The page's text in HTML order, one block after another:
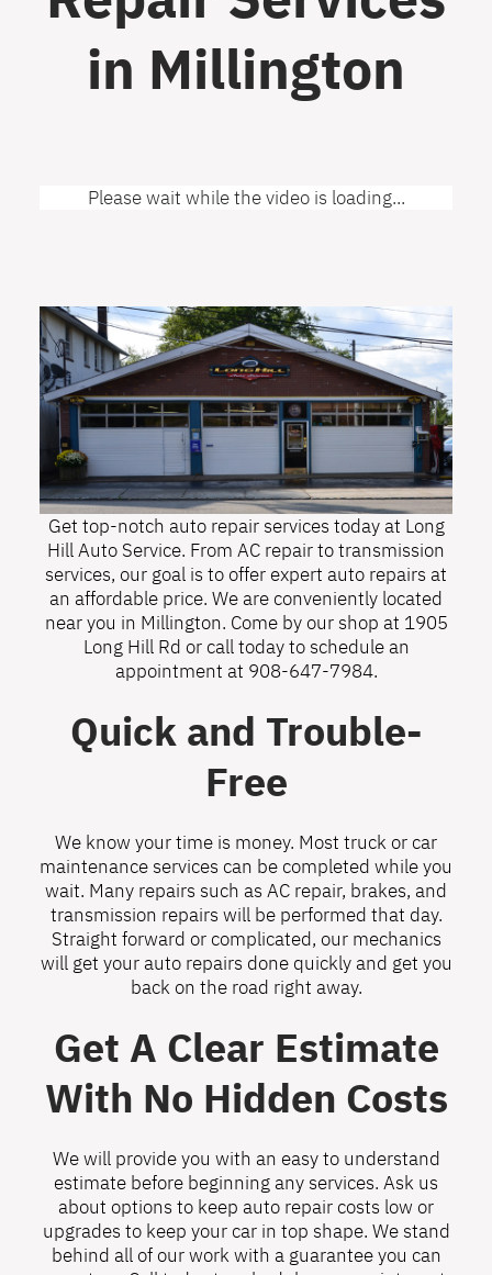
in Millington
Please wait while the video is loading...
Get top-notch auto repair services today at Long
Hill Auto Service. From AC repair to transmission
services, our goal is to offer expert auto repairs at
an affordable price. We are conveniently located
near you in Millington. Come by our shop at 1905
Long Hill Rd or call today to schedule an
appointment at 908-647-7984.
Quick and Trouble-
Free
We know your time is money. Most truck or car
maintenance services can be completed while you
wait. Many repairs such as AC repair, brakes, and
transmission repairs will be performed that day.
Straight forward or complicated, our mechanics
will get your auto repairs done quickly and get you
back on the road right away.
Get A Clear Estimate
With No Hidden Costs
We will provide you with an easy to understand
estimate before beginning any services. Ask us
about options to keep auto repair costs low or
upgrades to keep your car in top shape. We stand
behind all of our work with a guarantee you can